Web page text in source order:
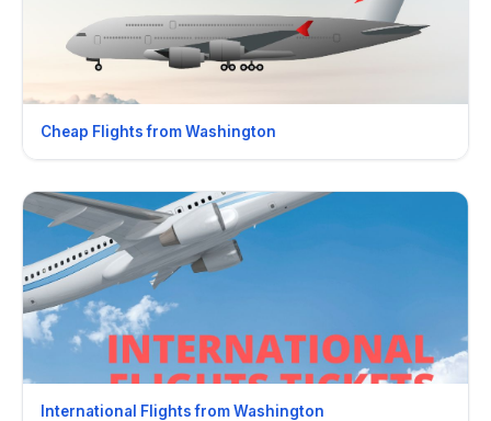
Cheap Flights from Washington
International Flights from Washington